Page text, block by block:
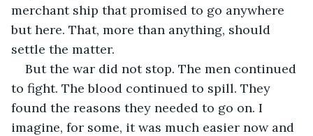
merchant ship that promised to go anywhere
but here. That, more than anything, should
settle the matter.
But the war did not stop. The men continued
to fight. The blood continued to spill. They
found the reasons they needed to go on. I
imagine, for some, it was much easier now and